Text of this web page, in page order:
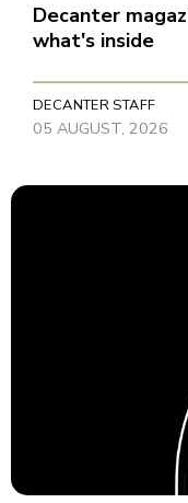
Decanter
what's inside
DECANTER STAFF
05 AUGUST, 2026